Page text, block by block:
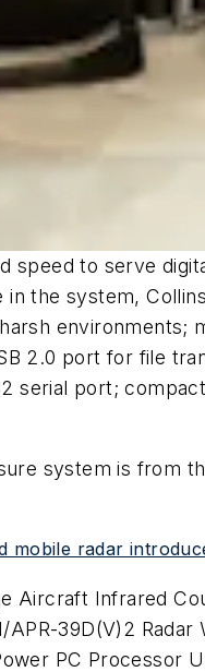
speed to serve
the system,
2.0 port for file
serial port;
system is from
mobile radar
Aircraft Infrared
39D(V)2
PC Processor